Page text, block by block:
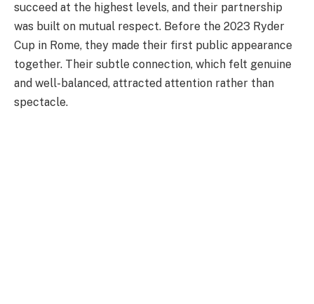
succeed at the highest levels, and their partnership
was built on mutual respect. Before the 2023 Ryder
Cup in Rome, they made their first public appearance
together. Their subtle connection, which felt genuine
and well-balanced, attracted attention rather than
spectacle.